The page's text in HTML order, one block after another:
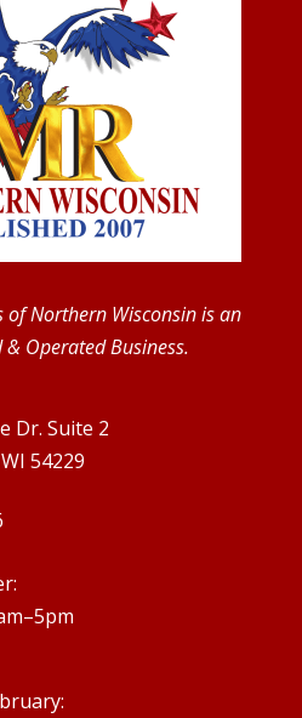
of Northern Wisconsin is an
Operated Business.
Dr. Suite 2
54229